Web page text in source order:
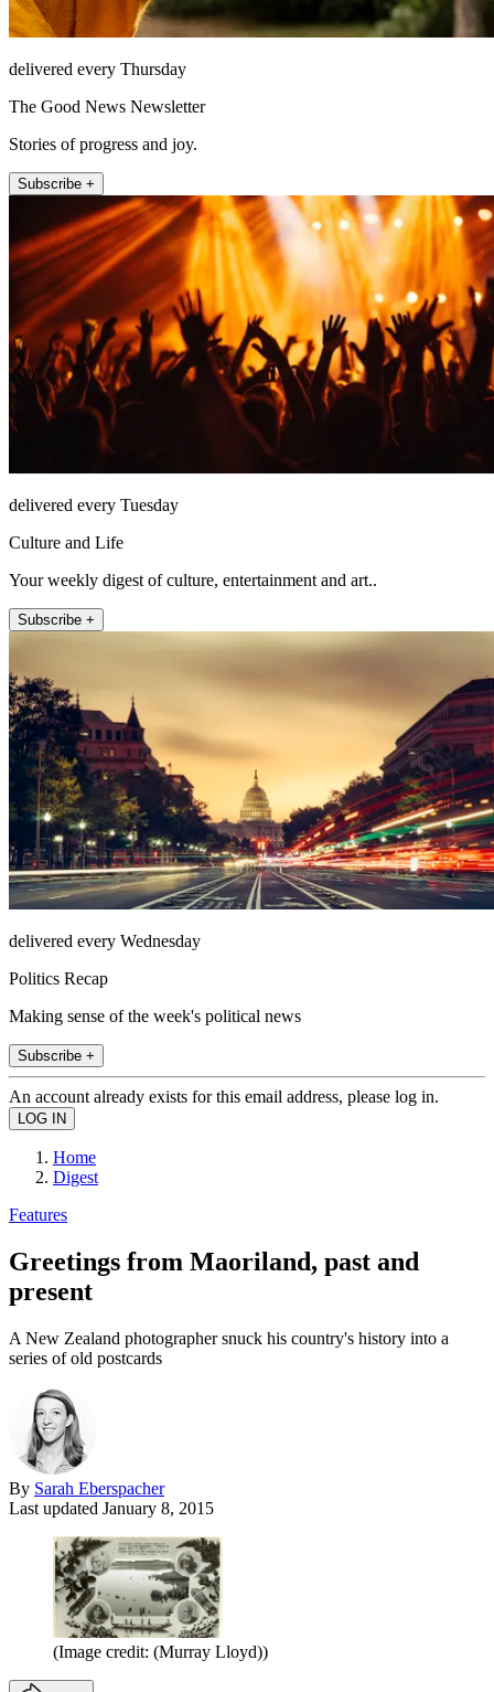
delivered every Thursday
The Good News Newsletter
Stories of progress and joy.
Subscribe +
delivered every Tuesday
Culture and Life
Your weekly digest of culture, entertainment and art..
Subscribe +
delivered every Wednesday
Politics Recap
Making sense of the week's political news
Subscribe +
An account already exists for this email address, please log in.
Home
Digest
Features
Greetings from Maoriland, past and
present
A New Zealand photographer snuck his country's history into a
series of old postcards
By Sarah Eberspacher
Last updated January 8, 2015
(Image credit: (Murray Lloyd))